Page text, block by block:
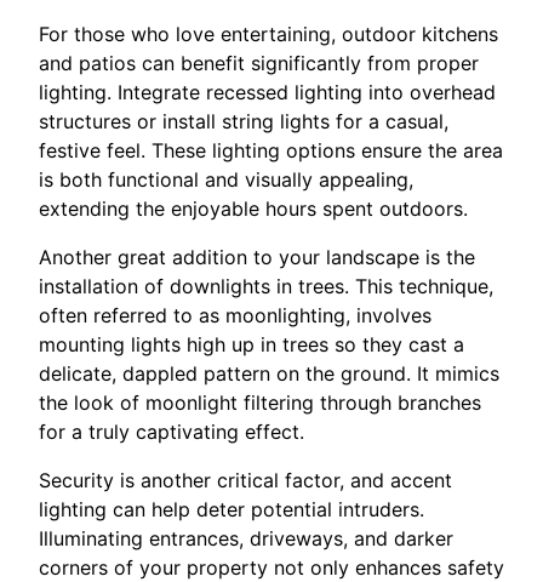
For those who love entertaining, outdoor kitchens
and patios can benefit significantly from proper
lighting. Integrate recessed lighting into overhead
structures or install string lights for a casual,
festive feel. These lighting options ensure the area
is both functional and visually appealing,
extending the enjoyable hours spent outdoors.
Another great addition to your landscape is the
installation of downlights in trees. This technique,
often referred to as moonlighting, involves
mounting lights high up in trees so they cast a
delicate, dappled pattern on the ground. It mimics
the look of moonlight filtering through branches
for a truly captivating effect.
Security is another critical factor, and accent
lighting can help deter potential intruders.
Illuminating entrances, driveways, and darker
corners of your property not only enhances safety